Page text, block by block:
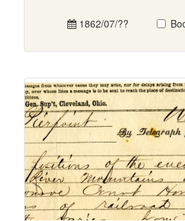
1862/07/??